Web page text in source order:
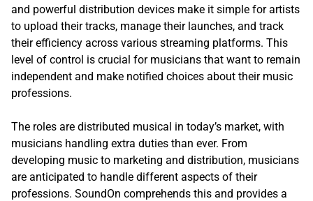
and powerful distribution devices make it simple for artists
to upload their tracks, manage their launches, and track
their efficiency across various streaming platforms. This
level of control is crucial for musicians that want to remain
independent and make notified choices about their music
professions.
The roles are distributed musical in today’s market, with
musicians handling extra duties than ever. From
developing music to marketing and distribution, musicians
are anticipated to handle different aspects of their
professions. SoundOn comprehends this and provides a